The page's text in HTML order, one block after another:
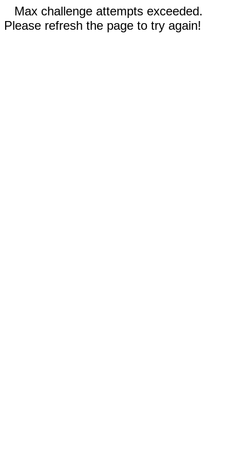
Max challenge attempts exceeded.
Please refresh the page to try again!